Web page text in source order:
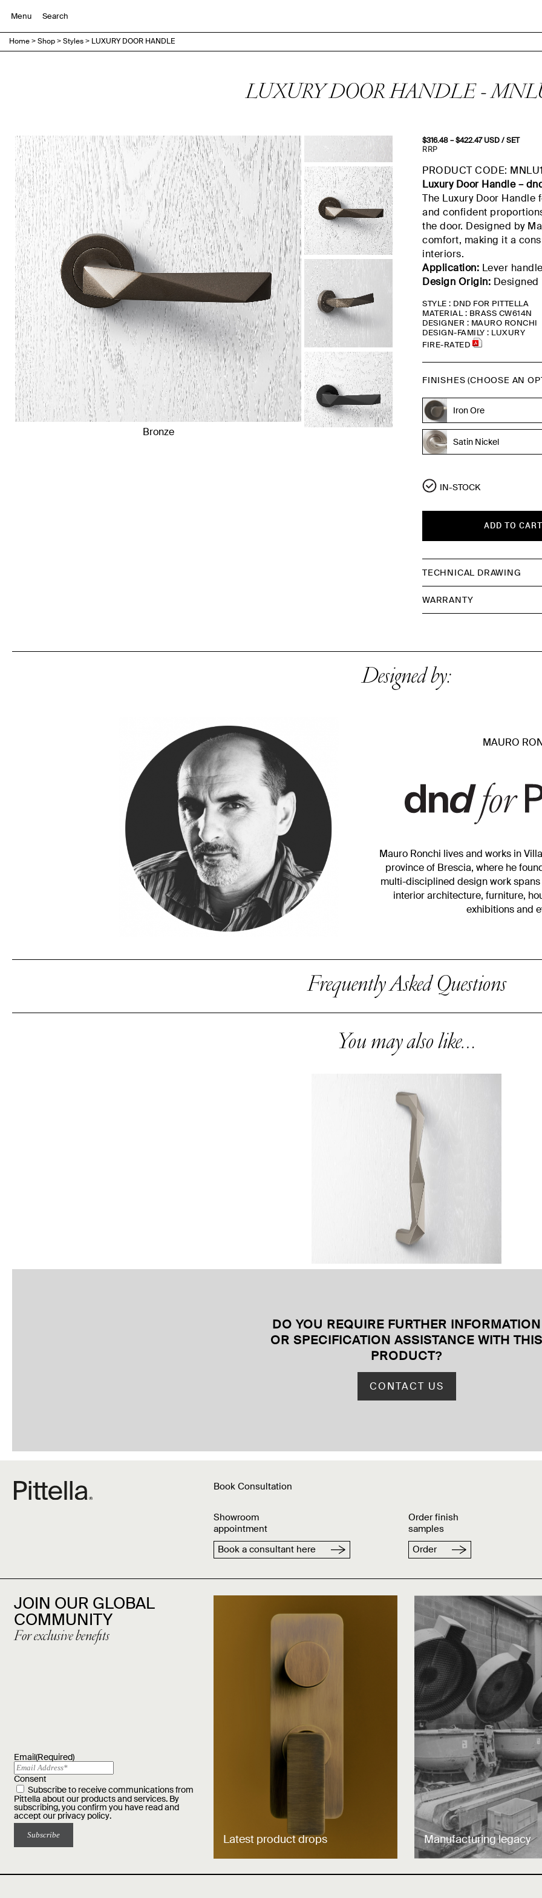
Menu
Home>Shop>Styles> LUXURY DOOR HANDLE
LUXURY DOOR HANDLE -
Bronze Bronze
$316.48–$422.47Price
$422.47
USD/ SET
RRP
PRODUCT CODE:
Luxury Door Handle –
The Luxury Door
and confident
the door. Designed by
comfort, making it a
interiors.
Application: Lever
Design Origin:
STYLE : DND FOR PITTELLA
MATERIAL : BRASS CW614N
DESIGNER : MAURO RONCHI
DESIGN-FAMILY : LUXURY
FIRE-RATED
FINISHES (CHOOSE AN
Iron Ore
Satin Nickel
IN-STOCK
ADD TO CART
TECHNICAL DRAWING
WARRANTY
Designed by:
MAURO
Mauro Ronchi lives and works in
province of Brescia, where he
multi-disciplined design work
interior architecture, furniture,
exhibitions and
Frequently Asked Questions
You may also like…
DO YOU REQUIRE FURTHER INFORMATION
OR SPECIFICATION ASSISTANCE WITH THIS
PRODUCT?
CONTACT US
Book Consultation
Showroom
appointment
Book a consultant here
Order finish
samples
Order
JOIN OUR GLOBAL
COMMUNITY
For exclusive benefits
Email(Required)
Consent
Subscribe to receive communications from
Pittella about our products and services. By
subscribing, you confirm you have read and
accept our privacy policy.
Latest product drops Manufacturing legacy